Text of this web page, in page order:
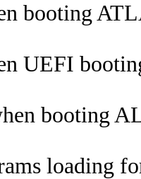
booting
UEFI
booting
loading